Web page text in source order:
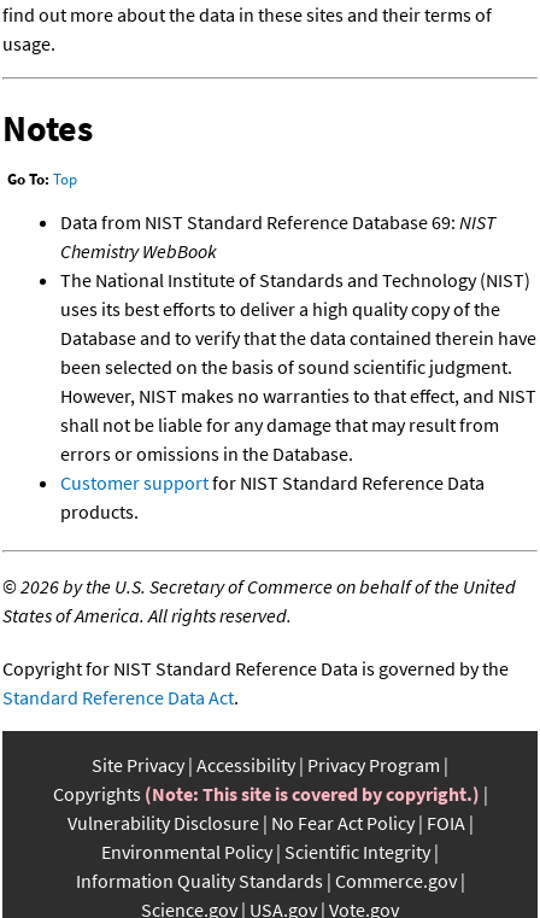
find out more about the data in these sites and their terms of
usage.
Notes
Go To: Top
Data from NIST Standard Reference Database 69: NIST
Chemistry WebBook
The National Institute of Standards and Technology (NIST)
uses its best efforts to deliver a high quality copy of the
Database and to verify that the data contained therein have
been selected on the basis of sound scientific judgment.
However, NIST makes no warranties to that effect, and NIST
shall not be liable for any damage that may result from
errors or omissions in the Database.
Customer supportfor NIST Standard Reference Data
products.
©2026 by the U.S. Secretary of Commerce on behalf of the United
States of America. All rights reserved.
Copyright for NIST Standard Reference Data is governed by the
Standard Reference Data Act.
Site Privacy Accessibility Privacy Program
Copyrights (Note: This site is covered by copyright.)
Vulnerability Disclosure No Fear Act Policy FOIA
Environmental Policy Scientific Integrity
Information Quality Standards Commerce.gov
Science.gov USA.gov Vote.gov